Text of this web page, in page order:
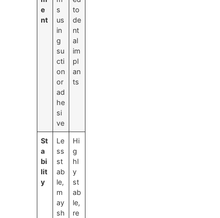
e
nt
s
us
in
g
su
cti
on
or
ad
he
si
ve
to
de
nt
al
im
pl
an
ts
St
a
bi
lit
y
Le
ss
st
ab
le,
m
ay
sh
Hi
g
hl
y
st
ab
le,
re